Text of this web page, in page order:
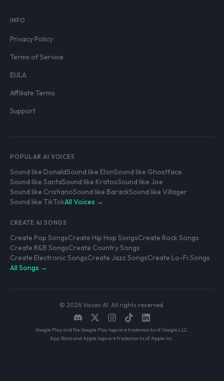
INFO
Privacy Policy
Terms of Service
EULA
Affiliate Terms
Support
POPULAR AI VOICES
Sound like DonaldSound like ElonSound like Ghostface
Sound like SantaSound like KratosSound like Joe
Sound like CristianoSound like BarackSound like Villager
Sound like TikTokAll Voices →
CREATE AI SONGS
Create Pop SongsCreate Hip Hop SongsCreate Rock Songs
Create R&B SongsCreate Country Songs
Create Electronic SongsCreate Jazz SongsCreate Lo-Fi Songs
All Songs →
© 2026 Voices AI. All rights reserved.
Google Play and the Google Play logo are trademarks of Google LLC.
App Store and Apple logo are trademarks of Apple Inc.